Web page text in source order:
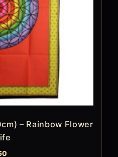
– Rainbow Flower